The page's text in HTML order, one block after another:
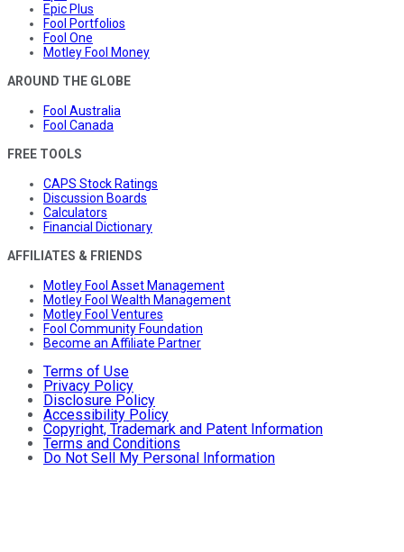
Epic Plus
Fool Portfolios
Fool One
Motley Fool Money
AROUND THE GLOBE
Fool Australia
Fool Canada
FREE TOOLS
CAPS Stock Ratings
Discussion Boards
Calculators
Financial Dictionary
AFFILIATES & FRIENDS
Motley Fool Asset Management
Motley Fool Wealth Management
Motley Fool Ventures
Fool Community Foundation
Become an Affiliate Partner
Terms of Use
Privacy Policy
Disclosure Policy
Accessibility Policy
Copyright, Trademark and Patent Information
Terms and Conditions
Do Not Sell My Personal Information